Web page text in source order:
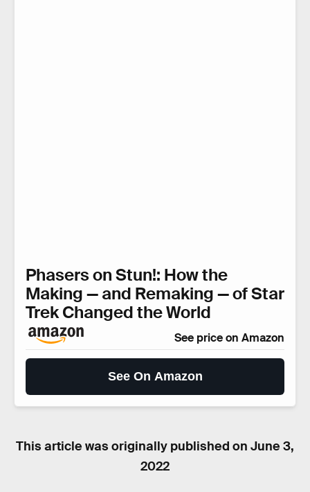
Phasers on Stun!: How the
Making — and Remaking — of Star
Trek Changed the World
See price on Amazon
See On Amazon
This article was originally published on June 3,
2022